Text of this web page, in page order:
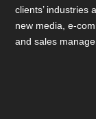
clients’ industries
new media, e-
and sales